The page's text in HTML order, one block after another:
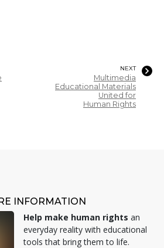
NEXT
Multimedia
Educational Materials
United for
Human Rights
INFORMATION
Help make human rights an
everyday reality with educational
tools that bring them to life.